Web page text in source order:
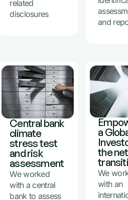
related
disclosures
and
Central bank
climate
stress test
and risk
assessment
We worked
with a central
bank to assess
a
the
We
with an